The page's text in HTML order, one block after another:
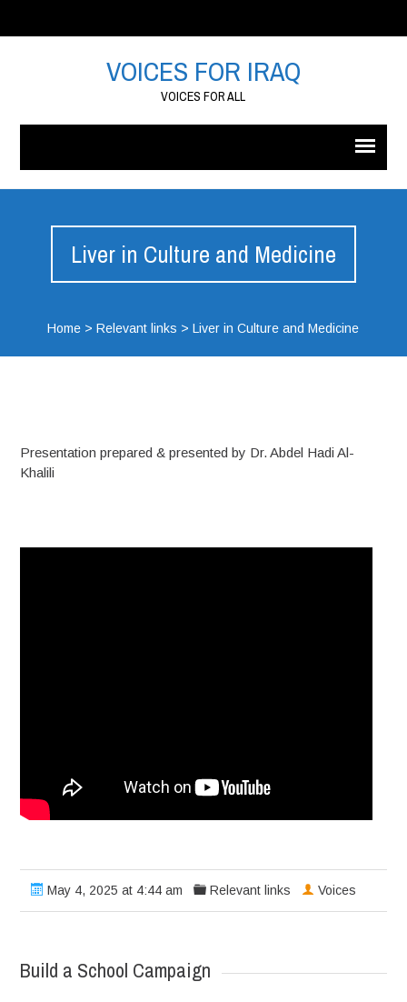
VOICES FOR IRAQ
VOICES FOR ALL
Liver in Culture and Medicine
Home >Relevant links >Liver in Culture and Medicine
Presentation prepared & presented by Dr. Abdel Hadi Al-
Khalili
May 4, 2025 at 4:44 am Relevant links Voices
Build a School Campaign